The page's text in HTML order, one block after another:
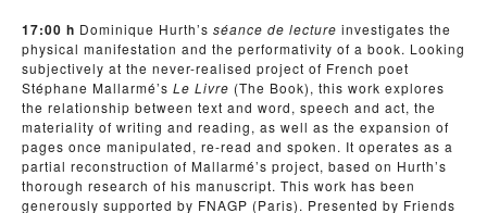
17:00 h Dominique Hurth’s séance de lecture investigates the
physical manifestation and the performativity of a book. Looking
subjectively at the never-realised project of French poet
Stéphane Mallarmé’s Le Livre (The Book), this work explores
the relationship between text and word, speech and act, the
materiality of writing and reading, as well as the expansion of
pages once manipulated, re-read and spoken. It operates as a
partial reconstruction of Mallarmé’s project, based on Hurth’s
thorough research of his manuscript. This work has been
generously supported by FNAGP (Paris). Presented by Friends